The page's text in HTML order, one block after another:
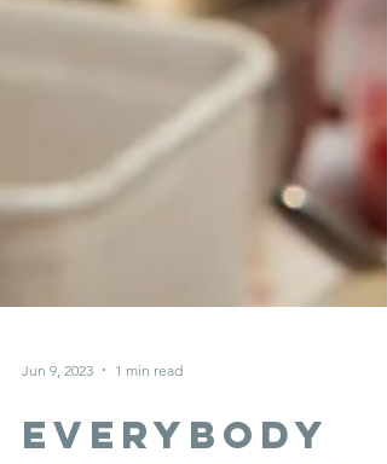
Jun 9, 2023 1 min read